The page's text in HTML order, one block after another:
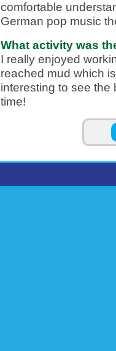
comfortable
German pop music
What activity was
I really enjoyed
reached mud which
interesting to see
time!